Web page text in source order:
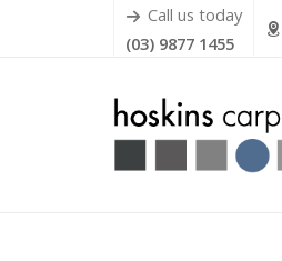
Call us today
(03) 9877 1455